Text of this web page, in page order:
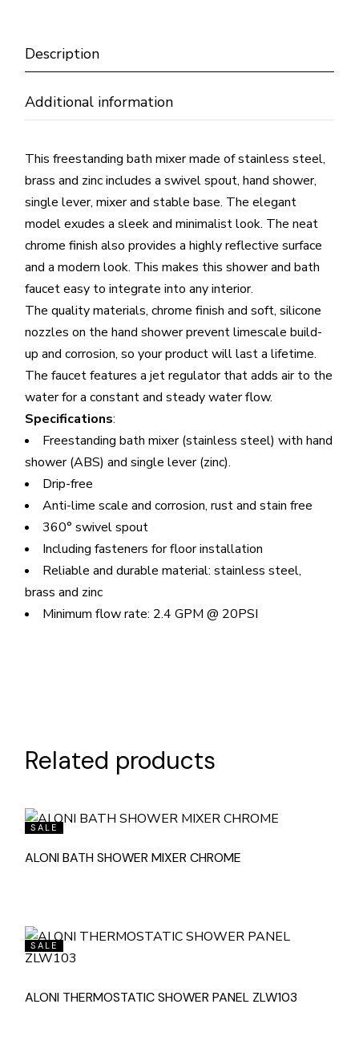
Description
Additional information
This freestanding bath mixer made of stainless steel,
brass and zinc includes a swivel spout, hand shower,
single lever, mixer and stable base. The elegant
model exudes a sleek and minimalist look. The neat
chrome finish also provides a highly reflective surface
and a modern look. This makes this shower and bath
faucet easy to integrate into any interior.
The quality materials, chrome finish and soft, silicone
nozzles on the hand shower prevent limescale build-
up and corrosion, so your product will last a lifetime.
The faucet features a jet regulator that adds air to the
water for a constant and steady water flow.
Specifications:
Freestanding bath mixer (stainless steel) with hand
shower (ABS) and single lever (zinc).
Drip-free
Anti-lime scale and corrosion, rust and stain free
360° swivel spout
Including fasteners for floor installation
Reliable and durable material: stainless steel,
brass and zinc
Minimum flow rate: 2.4 GPM @ 20PSI
Related products
SALE
ALONI BATH SHOWER MIXER CHROME
SALE
ALONI THERMOSTATIC SHOWER PANEL ZLW103